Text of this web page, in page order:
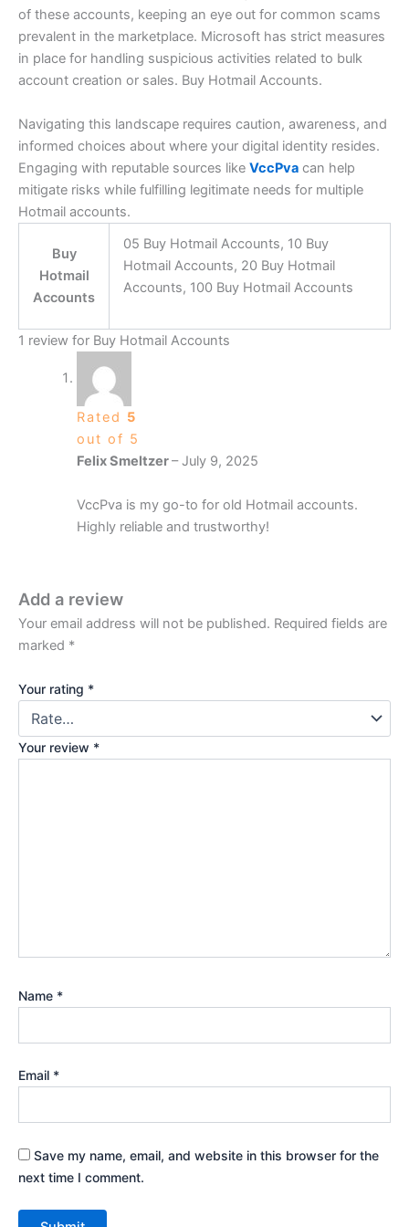
of these accounts, keeping an eye out for common scams
prevalent in the marketplace. Microsoft has strict measures
in place for handling suspicious activities related to bulk
account creation or sales. Buy Hotmail Accounts.
Navigating this landscape requires caution, awareness, and
informed choices about where your digital identity resides.
Engaging with reputable sources like VccPva can help
mitigate risks while fulfilling legitimate needs for multiple
Hotmail accounts.
Buy
Hotmail
Accounts
05 Buy Hotmail Accounts, 10 Buy
Hotmail Accounts, 20 Buy Hotmail
Accounts, 100 Buy Hotmail Accounts
1 review for Buy Hotmail Accounts
Rated 5
out of 5
Felix Smeltzer– July 9, 2025
VccPva is my go-to for old Hotmail accounts.
Highly reliable and trustworthy!
Add a review
Your email address will not be published. Required fields are
marked *
Your rating *
Your review *
Name *
Email *
Save my name, email, and website in this browser for the
next time I comment.